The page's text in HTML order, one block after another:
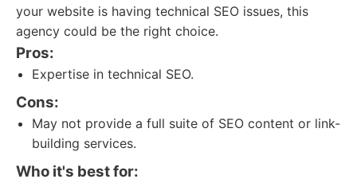
your website is having technical SEO issues, this
agency could be the right choice.
Pros:
Expertise in technical SEO.
Cons:
May not provide a full suite of SEO content or link-
building services.
Who it's best for: